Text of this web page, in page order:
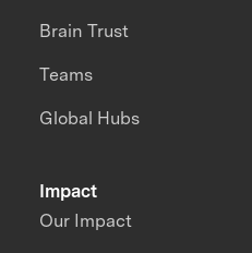
Impact
Our Impact
Brain Trust
Teams
Global Hubs